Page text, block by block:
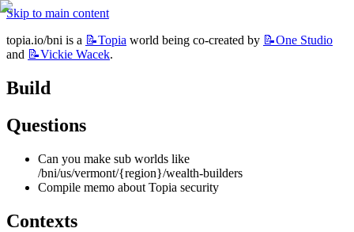
Skip to main content
topia.io/bni is a 📝Topia world being co-created by 📝One Studio
and 📝Vickie Wacek.
Build
Questions
Can you make sub worlds like
/bni/us/vermont/{region}/wealth-builders
Compile memo about Topia security
Contexts